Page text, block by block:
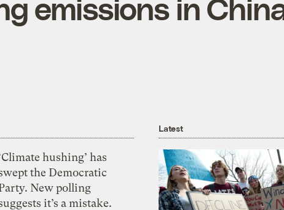
emissions in
hushing’ has
the Democratic
New polling
it’s a mistake.
Latest